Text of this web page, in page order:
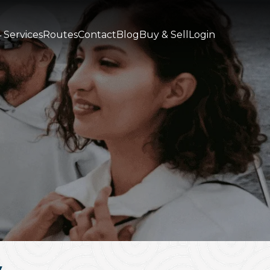
ServicesRoutesContactBlogBuy & Sell Login